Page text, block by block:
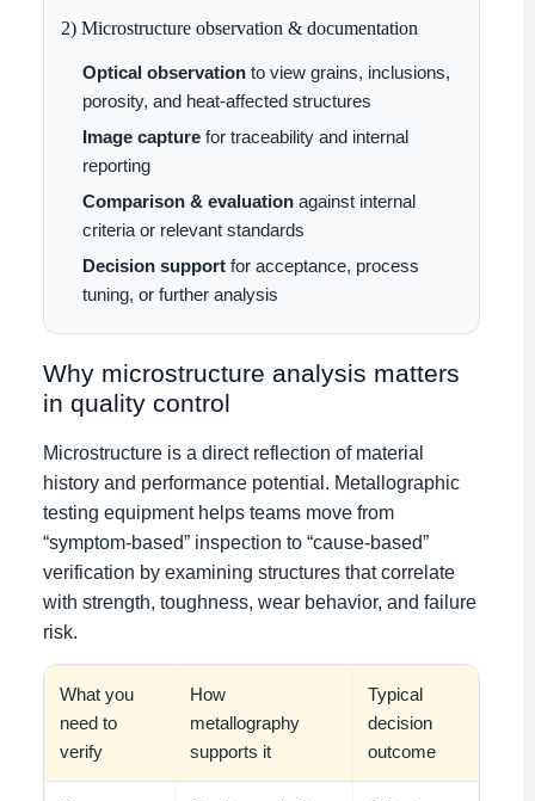
2) Microstructure observation & documentation
Optical observation to view grains, inclusions,
porosity, and heat-affected structures
Image capture for traceability and internal
reporting
Comparison & evaluation against internal
criteria or relevant standards
Decision support for acceptance, process
tuning, or further analysis
Why microstructure analysis matters
in quality control
Microstructure is a direct reflection of material
history and performance potential. Metallographic
testing equipment helps teams move from
“symptom-based” inspection to “cause-based”
verification by examining structures that correlate
with strength, toughness, wear behavior, and failure
risk.
What you
need to
verify
How
metallography
supports it
Typical
decision
outcome